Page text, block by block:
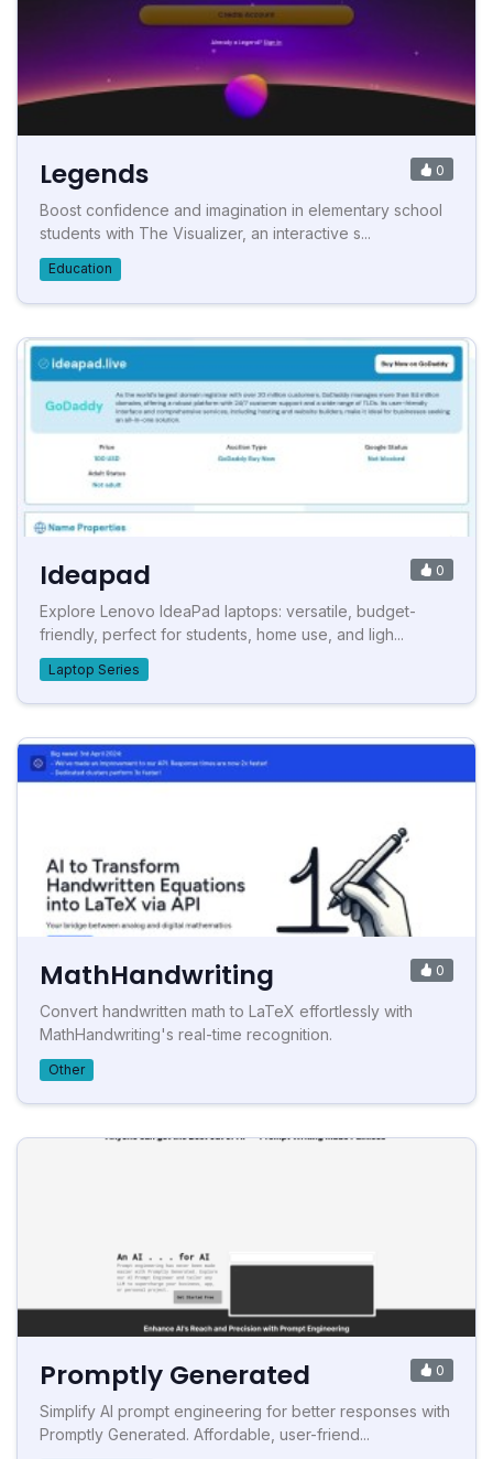
Legends 0
Boost confidence and imagination in elementary school
students with The Visualizer, an interactive s...
Education
Ideapad 0
Explore Lenovo IdeaPad laptops: versatile, budget-
friendly, perfect for students, home use, and ligh...
Laptop Series
MathHandwriting 0
Convert handwritten math to LaTeX effortlessly with
MathHandwriting's real-time recognition.
Other
Promptly Generated 0
Simplify AI prompt engineering for better responses with
Promptly Generated. Affordable, user-friend...